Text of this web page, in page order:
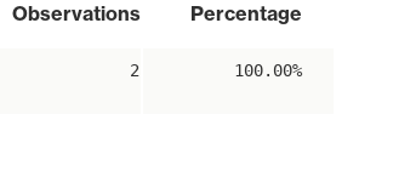
Observations Percentage
2 100.00%